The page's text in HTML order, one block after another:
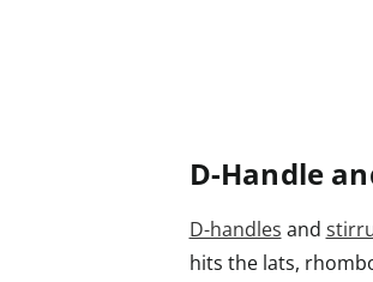
D-Handle
D-handles and
hits the lats,